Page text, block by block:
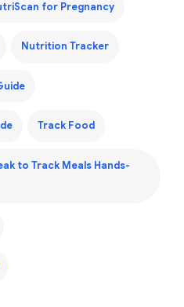
for Pregnancy
Nutrition Tracker
Track Food
to Track Meals Hands-